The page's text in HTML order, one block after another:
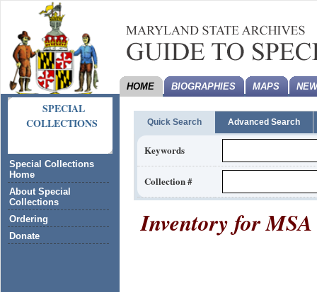
SPECIAL
COLLECTIONS
Special Collections
Home
About Special
Collections
Ordering
Donate
HOME BIOGRAPHIES MAPS
Quick Search Advanced Search
Keywords
Collection #
Inventory for